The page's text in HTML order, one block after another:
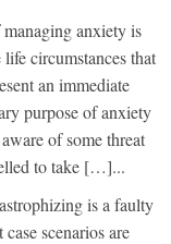
anxiety is
circumstances that
an immediate
purpose of anxiety
of some threat
to take […]...
is a faulty
scenarios are